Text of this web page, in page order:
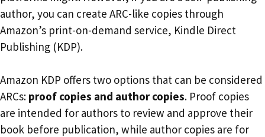
author, you can create ARC-like copies through
Amazon’s print-on-demand service, Kindle Direct
Publishing (KDP).
Amazon KDP offers two options that can be considered
ARCs: proof copies and author copies. Proof copies
are intended for authors to review and approve their
book before publication, while author copies are for